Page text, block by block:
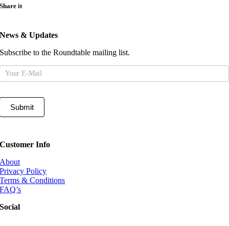
Share it
News & Updates
Subscribe to the Roundtable mailing list.
Submit
Customer Info
About
Privacy Policy
Terms & Conditions
FAQ’s
Social